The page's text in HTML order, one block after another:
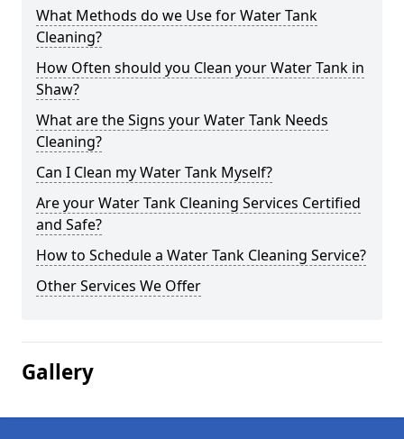
What Methods do we Use for Water Tank
Cleaning?
How Often should you Clean your Water Tank in
Shaw?
What are the Signs your Water Tank Needs
Cleaning?
Can I Clean my Water Tank Myself?
Are your Water Tank Cleaning Services Certified
and Safe?
How to Schedule a Water Tank Cleaning Service?
Other Services We Offer
Gallery